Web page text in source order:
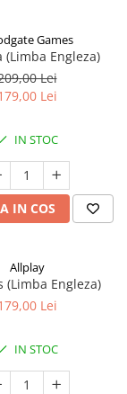
Games
(Limba Engleza)
Lei
Lei
IN STOC
IN COS
Allplay
(Limba Engleza)
Lei
IN STOC